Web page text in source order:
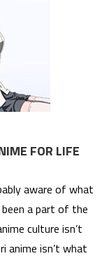
FOR LIFE
aware of what
a part of the
culture isn’t
anime isn’t what